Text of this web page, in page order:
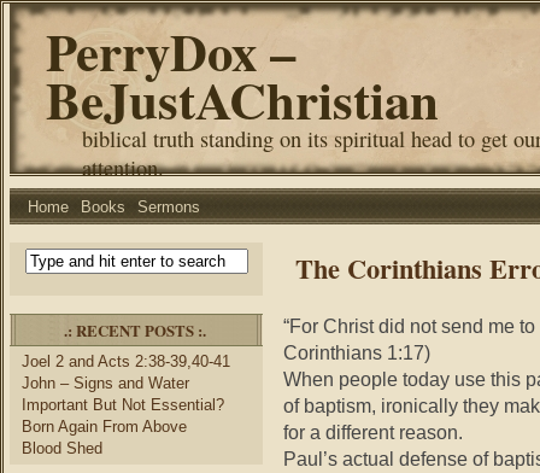
PerryDox –
BeJustAChristian
biblical truth standing on its spiritual head to get
attention.
Home Books Sermons
.: RECENT POSTS :.
Joel 2 and Acts 2:38-39,40-41
John – Signs and Water
Important But Not Essential?
Born Again From Above
Blood Shed
The Corinthians
“For Christ did not send me
Corinthians 1:17)
When people today use this
of baptism, ironically they
for a different reason.
Paul’s actual defense of